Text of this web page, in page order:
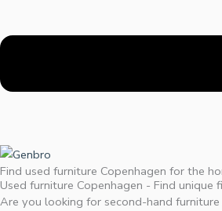
Find used furniture Copenhagen for the
Used furniture Copenhagen - Find unique
Are you looking for second-hand